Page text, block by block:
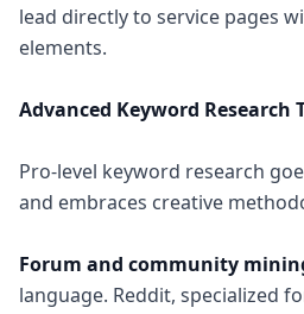
lead directly to service pages
elements.
Advanced Keyword Research
Pro-level keyword research
and embraces creative
Forum and community
language. Reddit, specialized